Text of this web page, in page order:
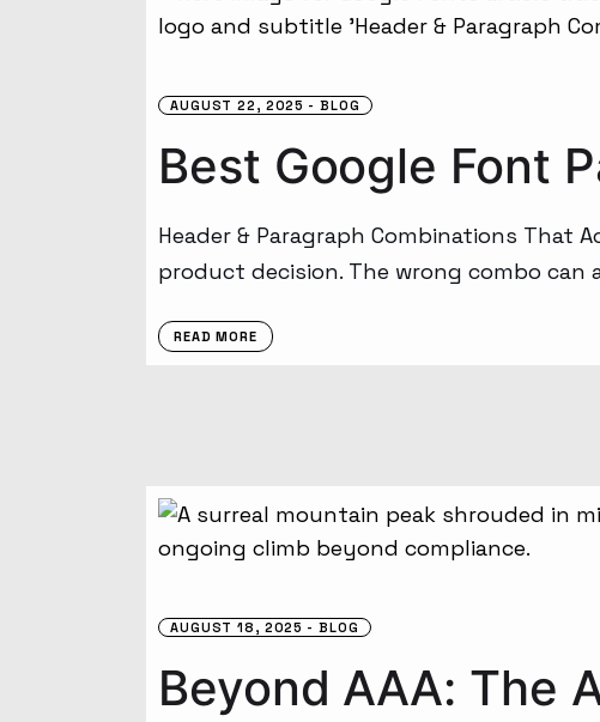
AUGUST 22, 2025 BLOG
Best Google Font
Header & Paragraph Combinations That
product decision. The wrong combo
READ MORE
AUGUST 18, 2025 BLOG
Beyond AAA: The